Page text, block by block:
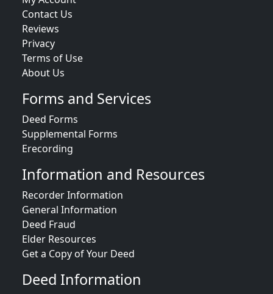
Contact Us
Reviews
Privacy
Terms of Use
About Us
Forms and Services
Deed Forms
Supplemental Forms
Erecording
Information and Resources
Recorder Information
General Information
Deed Fraud
Elder Resources
Get a Copy of Your Deed
Deed Information